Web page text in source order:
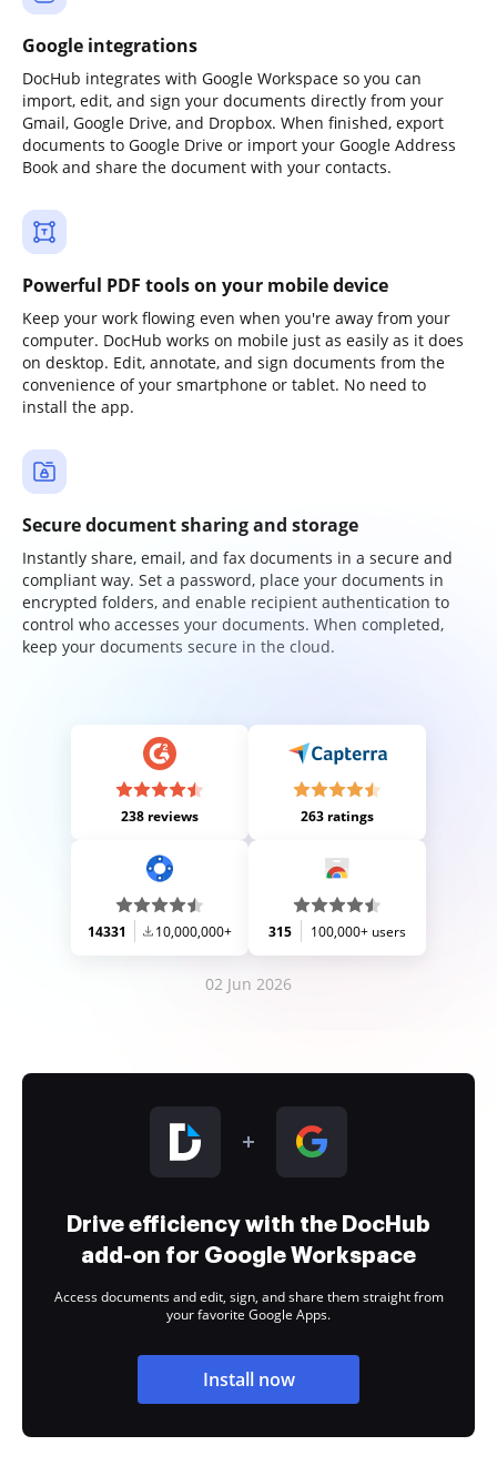
Google integrations
DocHub integrates with Google Workspace so you can
import, edit, and sign your documents directly from your
Gmail, Google Drive, and Dropbox. When finished, export
documents to Google Drive or import your Google Address
Book and share the document with your contacts.
Powerful PDF tools on your mobile device
Keep your work flowing even when you're away from your
computer. DocHub works on mobile just as easily as it does
on desktop. Edit, annotate, and sign documents from the
convenience of your smartphone or tablet. No need to
install the app.
Secure document sharing and storage
Instantly share, email, and fax documents in a secure and
compliant way. Set a password, place your documents in
encrypted folders, and enable recipient authentication to
control who accesses your documents. When completed,
keep your documents secure in the cloud.
238 reviews 263 ratings
14331 10,000,000+ 315 100,000+ users
02 Jun 2026
Drive efficiency with the DocHub
add-on for Google Workspace
Access documents and edit, sign, and share them straight from
your favorite Google Apps.
Install now